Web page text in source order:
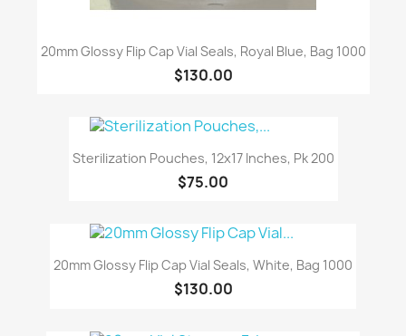
20mm Glossy Flip Cap Vial Seals, Royal Blue, Bag 1000
$130.00
Sterilization Pouches, 12x17 Inches, Pk 200
$75.00
20mm Glossy Flip Cap Vial Seals, White, Bag 1000
$130.00